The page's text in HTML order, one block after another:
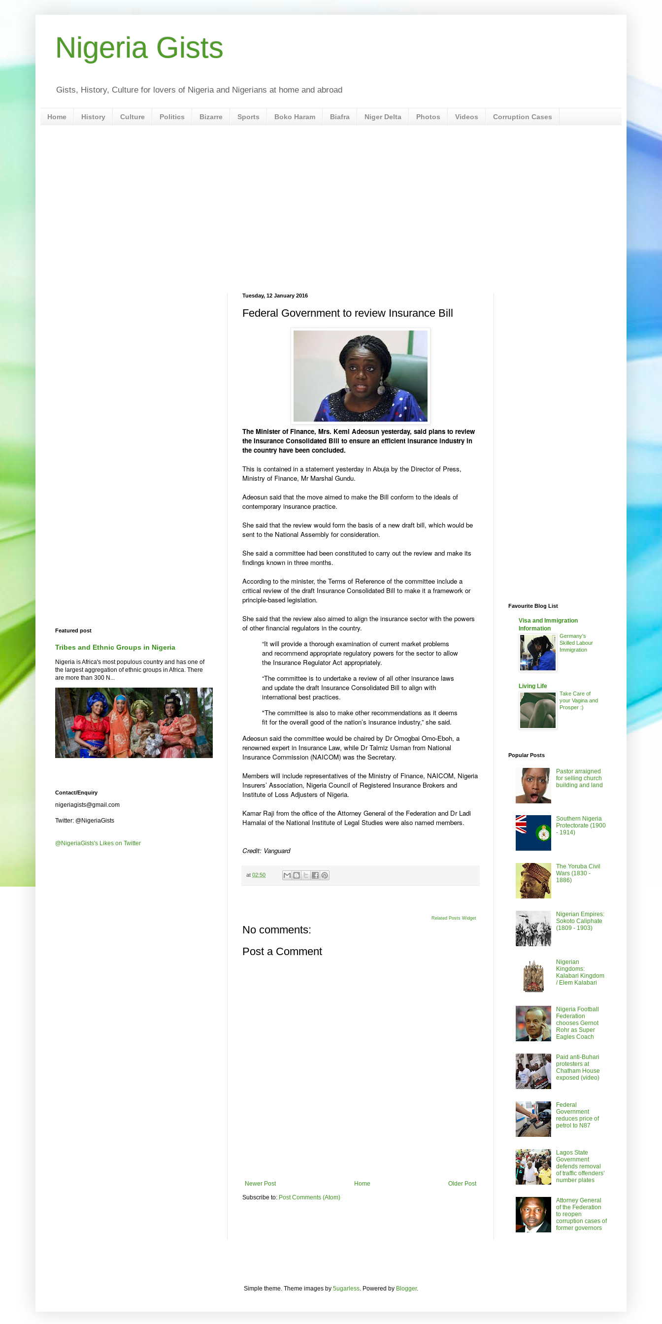
Nigeria Gists
Gists, History, Culture for lovers of Nigeria and Nigerians at home and abroad
Home History Culture Politics Bizarre Sports Boko Haram Biafra Niger Delta Photos Videos Corruption Cases
Tuesday, 12 January 2016
Federal Government to review Insurance Bill
The Minister of Finance, Mrs. Kemi Adeosun yesterday, said plans to review
the Insurance Consolidated Bill to ensure an efficient insurance industry in
the country have been concluded.
This is contained in a statement yesterday in Abuja by the Director of Press,
Ministry of Finance, Mr Marshal Gundu.
Adeosun said that the move aimed to make the Bill conform to the ideals of
contemporary insurance practice.
She said that the review would form the basis of a new draft bill, which would be
sent to the National Assembly for consideration.
She said a committee had been constituted to carry out the review and make its
findings known in three months.
According to the minister, the Terms of Reference of the committee include a
critical review of the draft Insurance Consolidated Bill to make it a framework or
principle-based legislation.
She said that the review also aimed to align the insurance sector with the powers
of other financial regulators in the country.
“It will provide a thorough examination of current market problems
and recommend appropriate regulatory powers for the sector to allow
the Insurance Regulator Act appropriately.
“The committee is to undertake a review of all other insurance laws
and update the draft Insurance Consolidated Bill to align with
international best practices.
"The committee is also to make other recommendations as it deems
fit for the overall good of the nation’s insurance industry,” she said.
Adeosun said the committee would be chaired by Dr Omogbai Omo-Eboh, a
renowned expert in Insurance Law, while Dr Talmiz Usman from National
Insurance Commission (NAICOM) was the Secretary.
Members will include representatives of the Ministry of Finance, NAICOM, Nigeria
Insurers’ Association, Nigeria Council of Registered Insurance Brokers and
Institute of Loss Adjusters of Nigeria.
Kamar Raji from the office of the Attorney General of the Federation and Dr Ladi
Hamalai of the National Institute of Legal Studies were also named members.
Credit: Vanguard
at 02:50
Related Posts Widget
No comments:
Post a Comment
Newer Post Older Post
Home
Subscribe to: Post Comments (Atom)
Featured post
Tribes and Ethnic Groups in Nigeria
Nigeria is Africa's most populous country and has one of
the largest aggregation of ethnic groups in Africa. There
are more than 300 N...
Contact/Enquiry
nigeriagists@gmail.com
Twitter: @NigeriaGists
@NigeriaGists's Likes on Twitter
Favourite Blog List
Visa and Immigration
Information
Germany's
Skilled Labour
Immigration
Living Life
Take Care of
your Vagina and
Prosper :)
Popular Posts
Pastor arraigned
for selling church
building and land
Southern Nigeria
Protectorate (1900
- 1914)
The Yoruba Civil
Wars (1830 -
1886)
Nigerian Empires:
Sokoto Caliphate
(1809 - 1903)
Nigerian
Kingdoms:
Kalabari Kingdom
/ Elem Kalabari
Nigeria Football
Federation
chooses Gernot
Rohr as Super
Eagles Coach
Paid anti-Buhari
protesters at
Chatham House
exposed (video)
Federal
Government
reduces price of
petrol to N87
Lagos State
Government
defends removal
of traffic offenders’
number plates
Attorney General
of the Federation
to reopen
corruption cases of
former governors
Simple theme. Theme images by 5ugarless. Powered by Blogger.